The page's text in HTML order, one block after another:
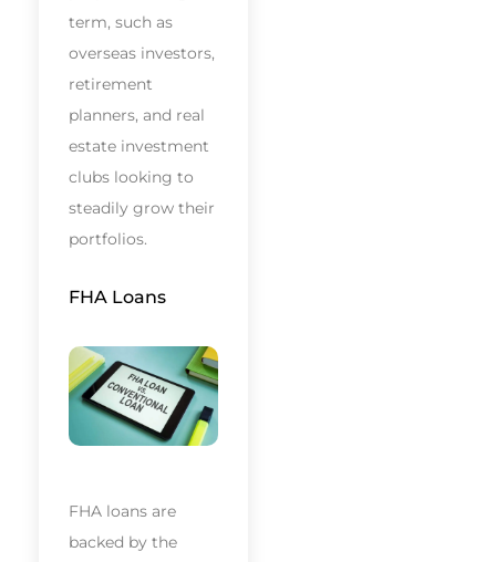
term, such as
overseas investors,
retirement
planners, and real
estate investment
clubs looking to
steadily grow their
portfolios.
FHA Loans
FHA loans are
backed by the